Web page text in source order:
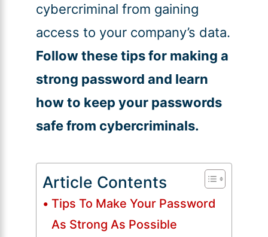
cybercriminal from gaining
access to your company’s data.
Follow these tips for making a
strong password and learn
how to keep your passwords
safe from cybercriminals.
Article Contents
Tips To Make Your Password
As Strong As Possible